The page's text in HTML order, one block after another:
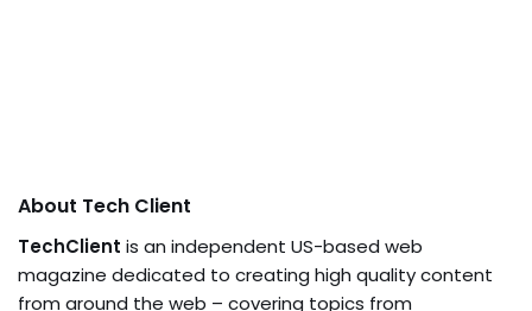
About Tech Client
TechClient is an independent US-based web
magazine dedicated to creating high quality content
from around the web – covering topics from